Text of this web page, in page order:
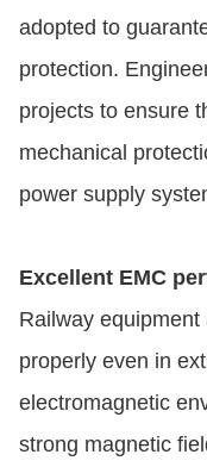
adopted to
protection.
projects to ensure
mechanical
power supply
Excellent EMC
Railway
properly even in
electromagnetic
strong magnetic